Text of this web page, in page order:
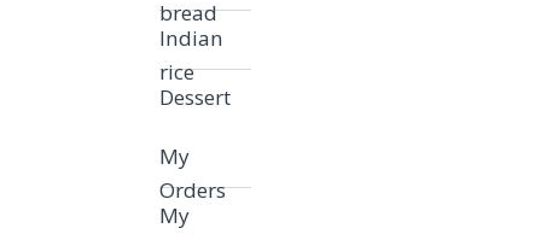
bread
Indian
rice
Dessert
My
Orders
My